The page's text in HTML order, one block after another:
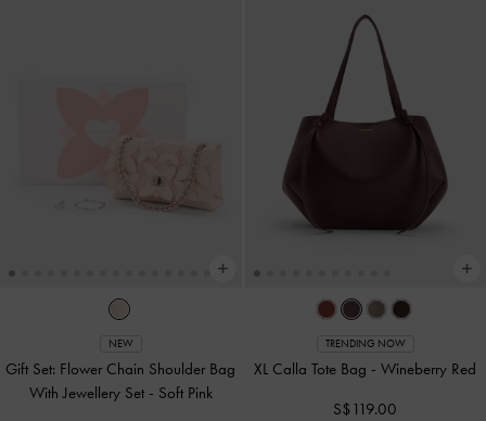
NEW
Gift Set: Flower Chain Shoulder Bag
With Jewellery Set - Soft Pink
TRENDING NOW
XL Calla Tote Bag -Wineberry Red
S$119.00